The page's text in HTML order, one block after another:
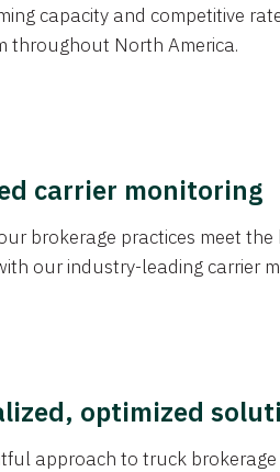
capacity and competitive
throughout North America.
carrier monitoring
brokerage practices meet
our industry-leading carrier
optimized
approach to truck